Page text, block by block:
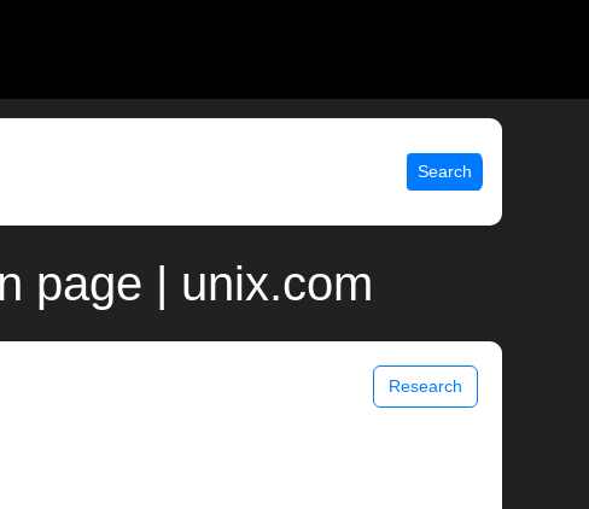
Search
page | unix.com
Research